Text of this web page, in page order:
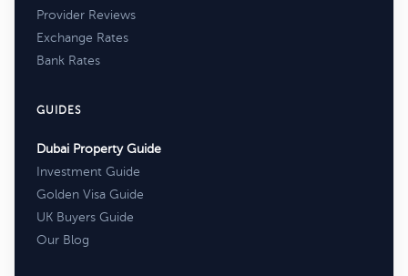
Provider Reviews
Exchange Rates
Bank Rates
GUIDES
Dubai Property Guide
Investment Guide
Golden Visa Guide
UK Buyers Guide
Our Blog